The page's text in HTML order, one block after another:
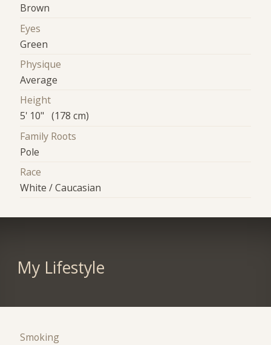
Brown
Eyes
Green
Physique
Average
Height
5' 10" (178 cm)
Family Roots
Pole
Race
White / Caucasian
My Lifestyle
Smoking